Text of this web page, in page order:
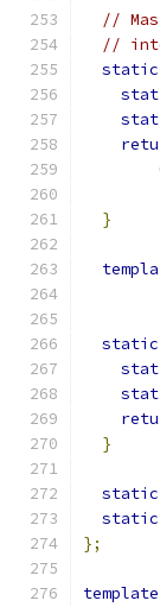
//
//
static
}
static
}
static
static
};
template